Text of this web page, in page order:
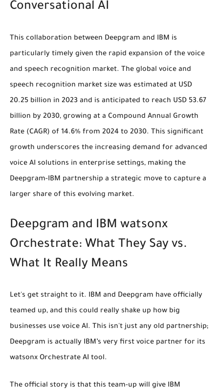
Conversational AI
This collaboration between Deepgram and IBM is
particularly timely given the rapid expansion of the voice
and speech recognition market. The global voice and
speech recognition market size was estimated at USD
20.25 billion in 2023 and is anticipated to reach USD 53.67
billion by 2030, growing at a Compound Annual Growth
Rate (CAGR) of 14.6% from 2024 to 2030. This significant
growth underscores the increasing demand for advanced
voice AI solutions in enterprise settings, making the
Deepgram-IBM partnership a strategic move to capture a
larger share of this evolving market.
Deepgram and IBM watsonx
Orchestrate: What They Say vs.
What It Really Means
Let's get straight to it. IBM and Deepgram have officially
teamed up, and this could really shake up how big
businesses use voice AI. This isn't just any old partnership;
Deepgram is actually IBM’s very first voice partner for its
watsonx Orchestrate AI tool.
The official story is that this team-up will give IBM